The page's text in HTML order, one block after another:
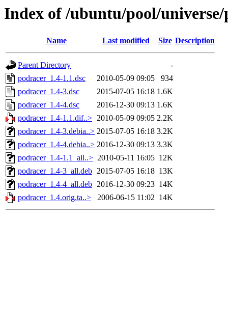
Index of /ubuntu/pool/
Name Last modified Size Description
Parent Directory
-
podracer_1.4-1.1.dsc
2010-05-09 09:05
934
podracer_1.4-3.dsc
2015-07-05 16:18 1.6K
podracer_1.4-4.dsc
2016-12-30 09:13 1.6K
podracer_1.4-1.1.dif..> 2010-05-09 09:05 2.2K
podracer_1.4-3.debia..> 2015-07-05 16:18 3.2K
podracer_1.4-4.debia..> 2016-12-30 09:13 3.3K
podracer_1.4-1.1_all..> 2010-05-11 16:05 12K
podracer_1.4-3_all.deb 2015-07-05 16:18 13K
podracer_1.4-4_all.deb 2016-12-30 09:23 14K
podracer_1.4.orig.ta..>
2006-06-15 11:02 14K